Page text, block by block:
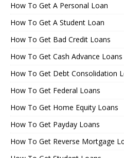
How To Get A Personal Loan
How To Get A Student Loan
How To Get Bad Credit Loans
How To Get Cash Advance Loans
How To Get Debt Consolidation
How To Get Federal Loans
How To Get Home Equity Loans
How To Get Payday Loans
How To Get Reverse Mortgage